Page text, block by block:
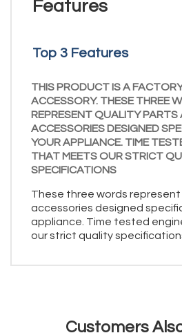
Features
Top 3 Features
THIS PRODUCT IS A
ACCESSORY. THESE THREE
REPRESENT QUALITY PARTS
ACCESSORIES DESIGNED
YOUR APPLIANCE. TIME
THAT MEETS OUR STRICT
SPECIFICATIONS
These three words
accessories designed
appliance. Time tested
our strict quality
Customers